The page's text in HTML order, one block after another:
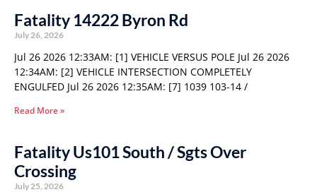
Fatality 14222 Byron Rd
July 26, 2026
Jul 26 2026 12:33AM: [1] VEHICLE VERSUS POLE Jul 26 2026
12:34AM: [2] VEHICLE INTERSECTION COMPLETELY
ENGULFED Jul 26 2026 12:35AM: [7] 1039 103-14 /
Read More »
Fatality Us101 South / Sgts Over
Crossing
July 25, 2026